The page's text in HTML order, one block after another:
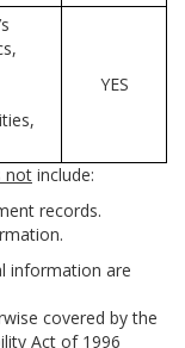
YES
not include:
records.
information are
covered by the
Act of 1996